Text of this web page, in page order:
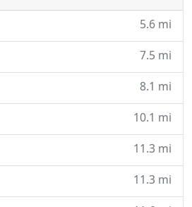
5.6 mi
7.5 mi
8.1 mi
10.1 mi
11.3 mi
11.3 mi